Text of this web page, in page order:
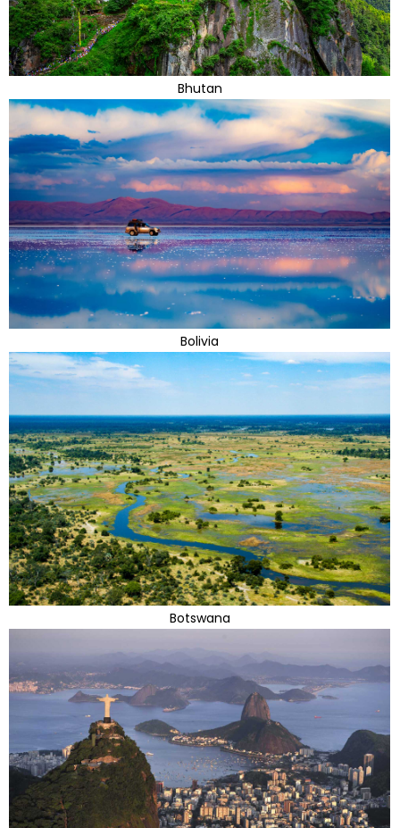
Bhutan
Bolivia
Botswana